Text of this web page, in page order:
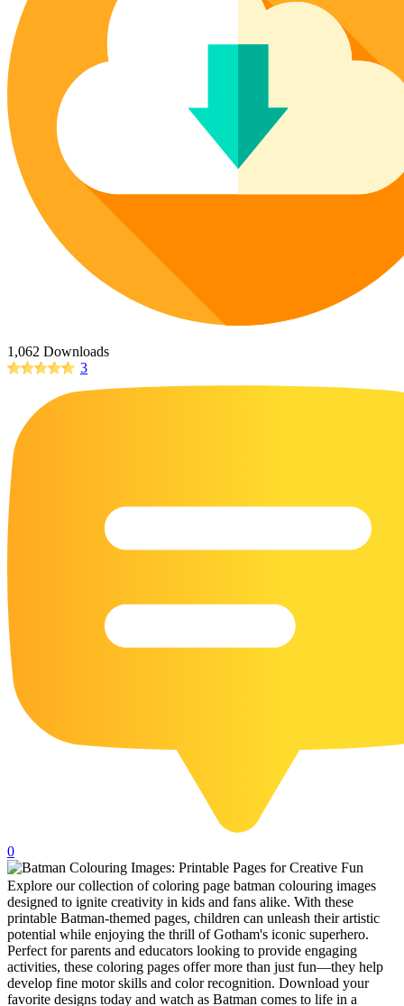
Poinsettia Coloring Pages
Lotus Coloring Pages
Vase Coloring Pages
Orchid Coloring Pages
73 Bunnies Coloring Pages
14 Cardinal Coloring Pages
14 Chickadee Coloring Pages
16 Cockatiel Coloring Pages
15 Cockatoo Coloring Pages
1127 Coloring Pages of Animals
108 Coloring Pages Random Animals
152 Coloring Pages Wild Animals
190 Dinosaur Coloring Pages
223 Dog Coloring Pages
23 Humming Bird Coloring Pages
108 Kitten Coloring Pages
17 Owl Colouring Pages
15 Pelican Coloring Pages
14 Pigeon Coloring Pages
21 Printable Farm Coloring Pages
32 Printable Flamingo Coloring Pages
102 Puppy Coloring Pages
14 Quail Coloring Pages
57 Rabbit Coloring Pages
15 Raptor Blue Coloring Pages
1,062 Downloads
3
0
Explore our collection of coloring page batman colouring images
designed to ignite creativity in kids and fans alike. With these
printable Batman-themed pages, children can unleash their artistic
potential while enjoying the thrill of Gotham's iconic superhero.
Perfect for parents and educators looking to provide engaging
activities, these coloring pages offer more than just fun—they help
develop fine motor skills and color recognition. Download your
favorite designs today and watch as Batman comes to life in a